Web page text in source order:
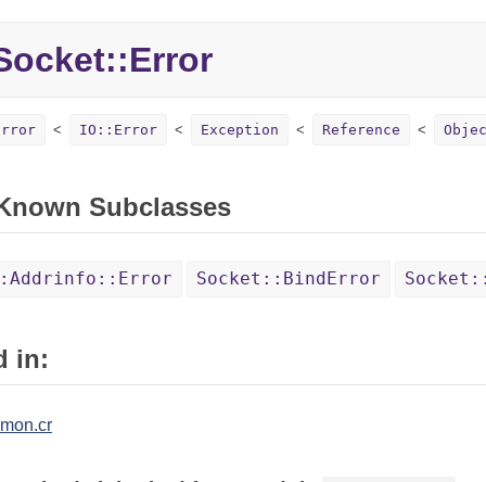
IO::Error Exception Reference
Subclasses
Socket::BindError
in: